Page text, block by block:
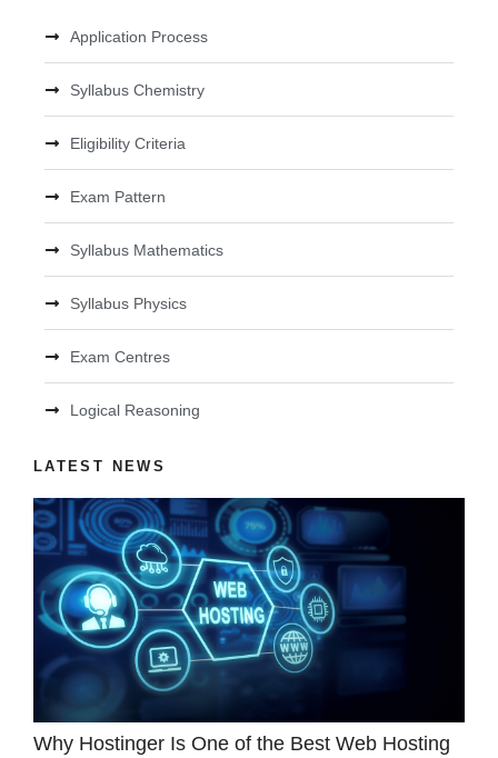
Application Process
Syllabus Chemistry
Eligibility Criteria
Exam Pattern
Syllabus Mathematics
Syllabus Physics
Exam Centres
Logical Reasoning
LATEST NEWS
Why Hostinger Is One of the Best Web Hosting